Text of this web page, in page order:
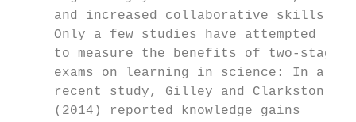
and increased collaborative skills.
Only a few studies have attempted
to measure the benefits of two-stage
exams on learning in science: In a
recent study, Gilley and Clarkston
(2014) reported knowledge gains